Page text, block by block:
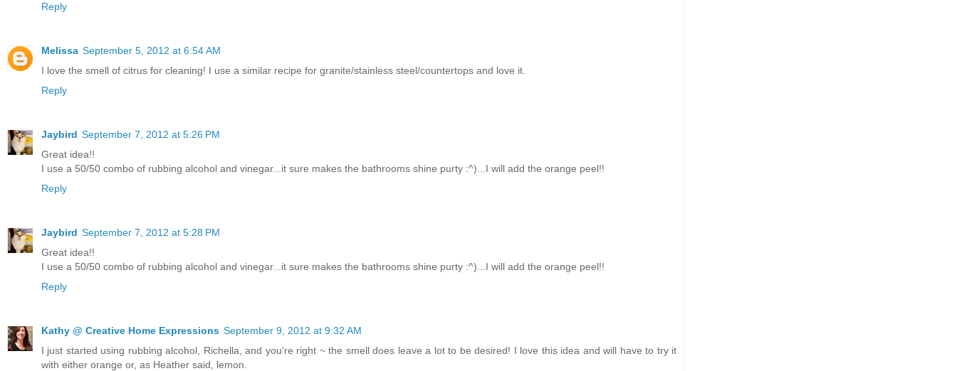
Reply
Melissa September 5, 2012 at 6:54 AM
I love the smell of citrus for cleaning! I use a similar recipe for granite/stainless steel/countertops and love it.
Reply
Jaybird September 7, 2012 at 5:26 PM
Great idea!!
I use a 50/50 combo of rubbing alcohol and vinegar...it sure makes the bathrooms shine purty :^)...I will add the orange peel!!
Reply
Jaybird September 7, 2012 at 5:28 PM
Great idea!!
I use a 50/50 combo of rubbing alcohol and vinegar...it sure makes the bathrooms shine purty :^)...I will add the orange peel!!
Reply
Kathy @ Creative Home Expressions September 9, 2012 at 9:32 AM
I just started using rubbing alcohol, Richella, and you're right ~ the smell does leave a lot to be desired! I love this idea and will have to try it
with either orange or, as Heather said, lemon.